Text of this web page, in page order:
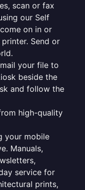
scan or fax
our Self
on in or
Send or
your file to
beside the
and follow the
high-quality
your mobile
Manuals,
service for
prints,